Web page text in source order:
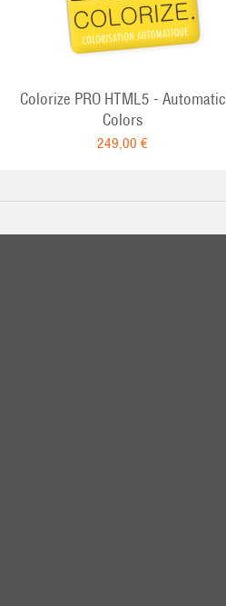
Colorize PRO HTML5 - Automatic
Colors
249,00 €